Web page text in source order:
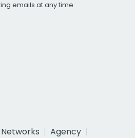
emails at any time.
Networks
Agency